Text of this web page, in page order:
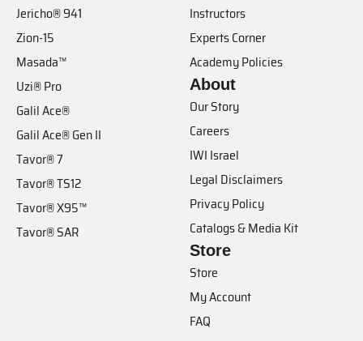
Jericho® 941
Zion-15
Masada™
Uzi® Pro
Galil Ace®
Galil Ace® Gen II
Tavor® 7
Tavor® TS12
Tavor® X95™
Tavor® SAR
Instructors
Experts Corner
Academy Policies
About
Our Story
Careers
IWI Israel
Legal Disclaimers
Privacy Policy
Catalogs & Media Kit
Store
Store
My Account
FAQ